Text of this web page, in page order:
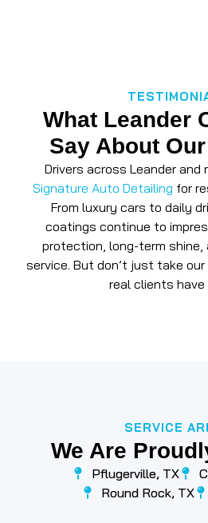
What Leander
Say About
Drivers across Leander
Signature Auto Detailing for
From luxury cars to daily
coatings continue to
protection, long-term
service. But don’t just take
real clients have
SERVICE
We Are
Pflugerville, TX
Round Rock, TX